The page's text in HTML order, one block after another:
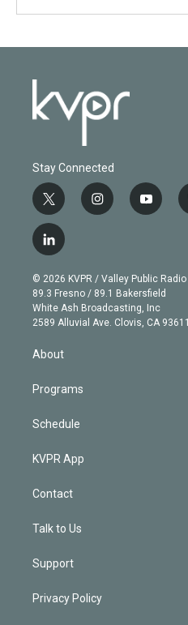
Stay Connected
t
w
i
t
e
r
i
n
g
r
a
m
y
o
b
e
l
i
n
k
e
d
n
© 2026 KVPR / Valley Public Radio
89.3 Fresno / 89.1 Bakersfield
White Ash Broadcasting, Inc
2589 Alluvial Ave. Clovis, CA 93611
About
Programs
Schedule
KVPR App
Contact
Talk to Us
Support
Privacy Policy